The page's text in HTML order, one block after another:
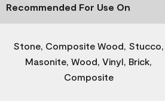
Recommended For Use On
Stone, Composite Wood, Stucco,
Masonite, Wood, Vinyl, Brick,
Composite